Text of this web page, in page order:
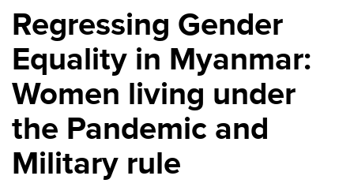
Regressing Gender
Equality in Myanmar:
Women living under
the Pandemic and
Military rule